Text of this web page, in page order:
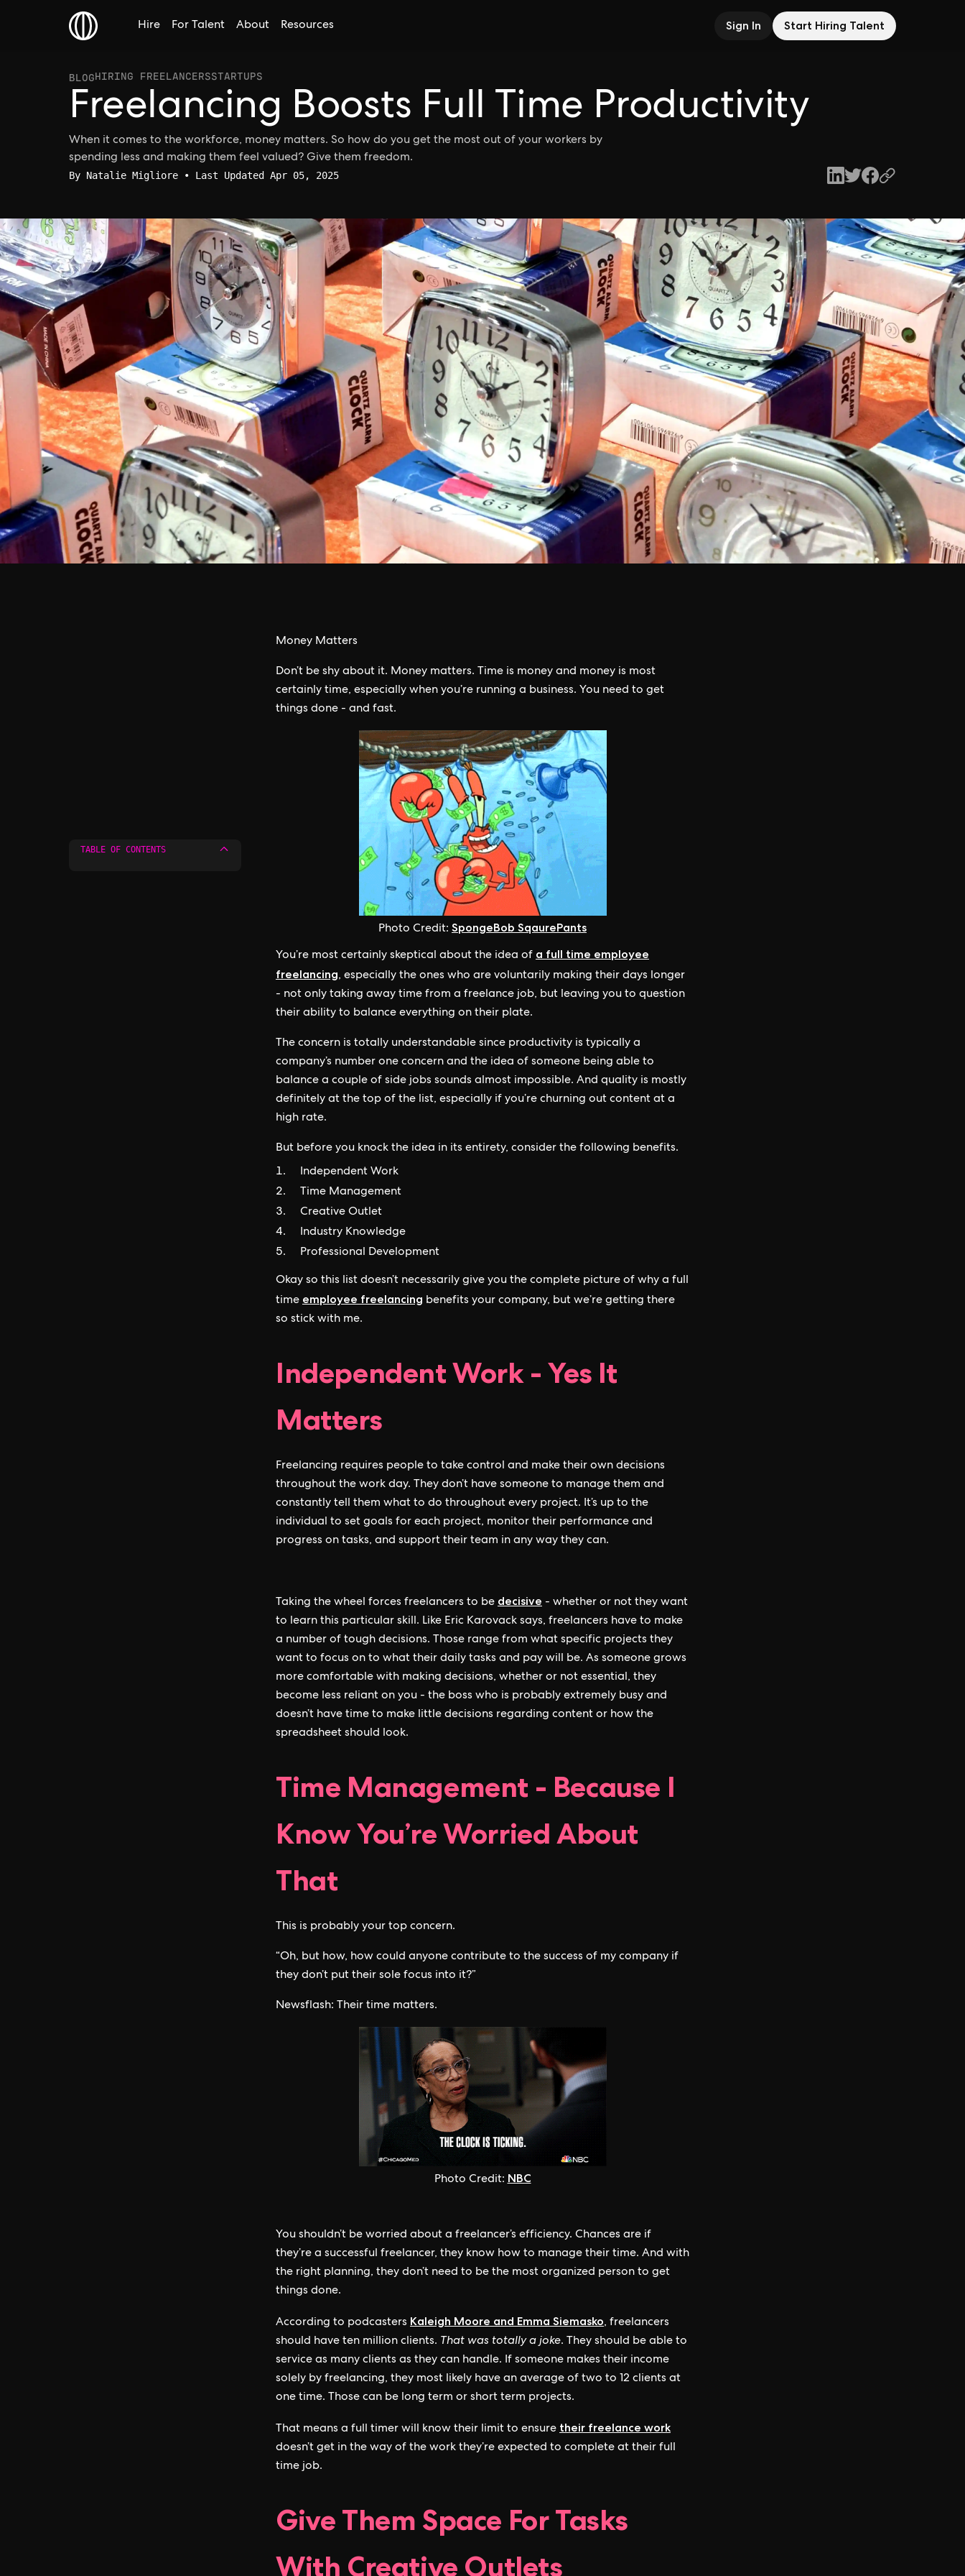
Hire For Talent About Resources Sign In Start Hiring Talent
BLOGHIRING FREELANCERSSTARTUPS
Freelancing Boosts Full Time Productivity
When it comes to the workforce, money matters. So how do you get the most out of your workers by
spending less and making them feel valued? Give them freedom.
By Natalie Migliore • Last Updated Apr 05, 2025
TABLE OF CONTENTS
Money Matters
Don’t be shy about it. Money matters. Time is money and money is most
certainly time, especially when you’re running a business. You need to get
things done - and fast.
Photo Credit: SpongeBob SqaurePants
You’re most certainly skeptical about the idea of a full time employee
freelancing, especially the ones who are voluntarily making their days longer
- not only taking away time from a freelance job, but leaving you to question
their ability to balance everything on their plate.
The concern is totally understandable since productivity is typically a
company’s number one concern and the idea of someone being able to
balance a couple of side jobs sounds almost impossible. And quality is mostly
definitely at the top of the list, especially if you’re churning out content at a
high rate.
But before you knock the idea in its entirety, consider the following benefits.
Independent Work
Time Management
Creative Outlet
Industry Knowledge
Professional Development
Okay so this list doesn’t necessarily give you the complete picture of why a full
time employee freelancing benefits your company, but we’re getting there
so stick with me.
Independent Work - Yes It
Matters
Freelancing requires people to take control and make their own decisions
throughout the work day. They don’t have someone to manage them and
constantly tell them what to do throughout every project. It’s up to the
individual to set goals for each project, monitor their performance and
progress on tasks, and support their team in any way they can.
Taking the wheel forces freelancers to be decisive - whether or not they want
to learn this particular skill. Like Eric Karovack says, freelancers have to make
a number of tough decisions. Those range from what specific projects they
want to focus on to what their daily tasks and pay will be. As someone grows
more comfortable with making decisions, whether or not essential, they
become less reliant on you - the boss who is probably extremely busy and
doesn’t have time to make little decisions regarding content or how the
spreadsheet should look.
Time Management - Because I
Know You’re Worried About
That
This is probably your top concern.
“Oh, but how, how could anyone contribute to the success of my company if
they don’t put their sole focus into it?”
Newsflash: Their time matters.
Photo Credit: NBC
You shouldn’t be worried about a freelancer’s efficiency. Chances are if
they’re a successful freelancer, they know how to manage their time. And with
the right planning, they don’t need to be the most organized person to get
things done.
According to podcasters Kaleigh Moore and Emma Siemasko, freelancers
should have ten million clients. That was totally a joke. They should be able to
service as many clients as they can handle. If someone makes their income
solely by freelancing, they most likely have an average of two to 12 clients at
one time. Those can be long term or short term projects.
That means a full timer will know their limit to ensure their freelance work
doesn’t get in the way of the work they’re expected to complete at their full
time job.
Give Them Space For Tasks
With Creative Outlets